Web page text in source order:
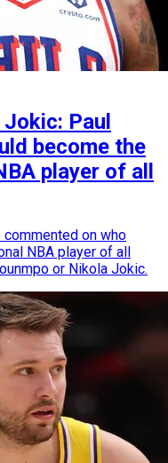
Paul
become the
player of all
on who
NBA player of all
or Nikola Jokic.